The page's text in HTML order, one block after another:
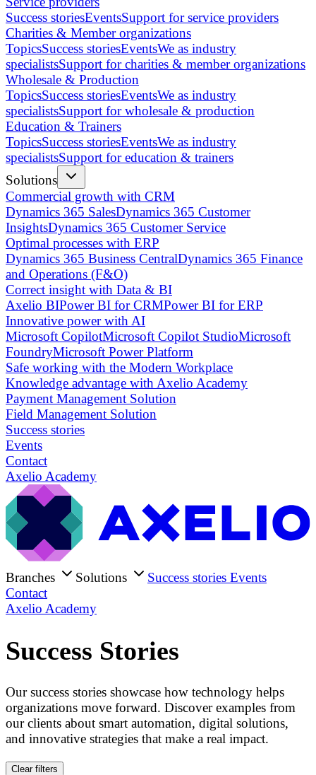
Success storiesEventsSupport for service providers
Charities & Member organizations
TopicsSuccess storiesEventsWe as industry
specialistsSupport for charities & member organizations
Wholesale & Production
TopicsSuccess storiesEventsWe as industry
specialistsSupport for wholesale & production
Education & Trainers
TopicsSuccess storiesEventsWe as industry
specialistsSupport for education & trainers
Solutions
Commercial growth with CRM
Dynamics 365 SalesDynamics 365 Customer
InsightsDynamics 365 Customer Service
Optimal processes with ERP
Dynamics 365 Business CentralDynamics 365 Finance
and Operations (F&O)
Correct insight with Data & BI
Axelio BIPower BI for CRMPower BI for ERP
Innovative power with AI
Microsoft CopilotMicrosoft Copilot StudioMicrosoft
FoundryMicrosoft Power Platform
Safe working with the Modern Workplace
Knowledge advantage with Axelio Academy
Payment Management Solution
Field Management Solution
Success stories
Events
Contact
Axelio Academy
Branches Solutions Success stories Events
Contact
Axelio Academy
Success Stories
Our success stories showcase how technology helps
organizations move forward. Discover examples from
our clients about smart automation, digital solutions,
and innovative strategies that make a real impact.
Clear filters